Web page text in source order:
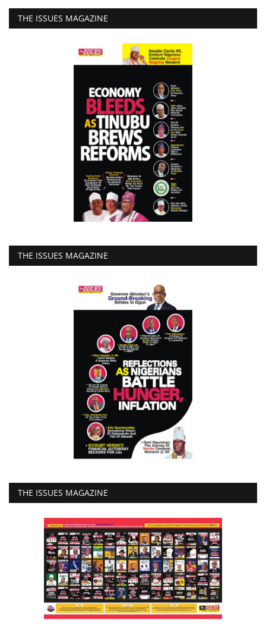
THE ISSUES MAGAZINE
THE ISSUES MAGAZINE
THE ISSUES MAGAZINE